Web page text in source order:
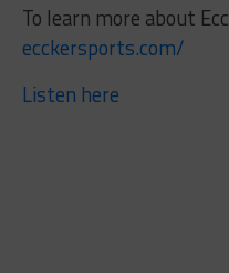
To learn more about
ecckersports.com/
Listen here